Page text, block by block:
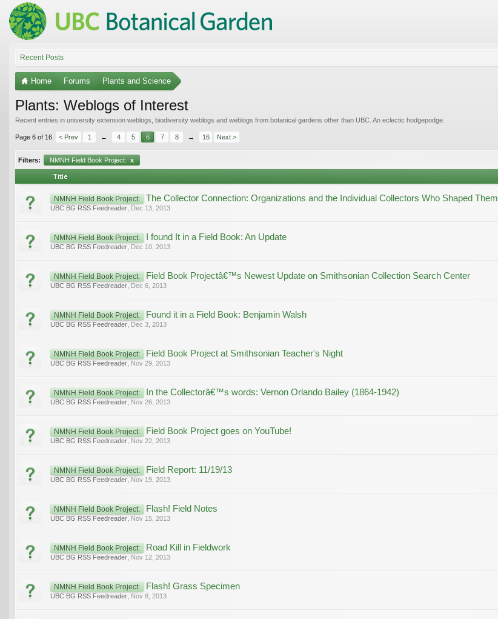
Recent Posts
Home Forums Plants and Science
Plants: Weblogs of Interest
Recent entries in university extension weblogs, biodiversity weblogs and weblogs from botanical gardens other than UBC. An eclectic hodgepodge.
Page 6 of 16 < Prev 1 ← 4 5 6 7 8 → 16 Next >
Filters: NMNH Field Book Project: x
Title
NMNH Field Book Project: The Collector Connection: Organizations and the Individual Collectors Who Shaped Them
UBC BG RSS Feedreader Dec 13, 2013
NMNH Field Book Project: I found It in a Field Book: An Update
UBC BG RSS Feedreader Dec 10, 2013
NMNH Field Book Project: Field Book Projectâ€™s Newest Update on Smithsonian Collection Search Center
UBC BG RSS Feedreader Dec 6, 2013
NMNH Field Book Project: Found it in a Field Book: Benjamin Walsh
UBC BG RSS Feedreader Dec 3, 2013
NMNH Field Book Project: Field Book Project at Smithsonian Teacher's Night
UBC BG RSS Feedreader Nov 29, 2013
NMNH Field Book Project: In the Collectorâ€™s words: Vernon Orlando Bailey (1864-1942)
UBC BG RSS Feedreader Nov 26, 2013
NMNH Field Book Project: Field Book Project goes on YouTube!
UBC BG RSS Feedreader Nov 22, 2013
NMNH Field Book Project: Field Report: 11/19/13
UBC BG RSS Feedreader Nov 19, 2013
NMNH Field Book Project: Flash! Field Notes
UBC BG RSS Feedreader Nov 15, 2013
NMNH Field Book Project: Road Kill in Fieldwork
UBC BG RSS Feedreader Nov 12, 2013
NMNH Field Book Project: Flash! Grass Specimen
UBC BG RSS Feedreader Nov 8, 2013